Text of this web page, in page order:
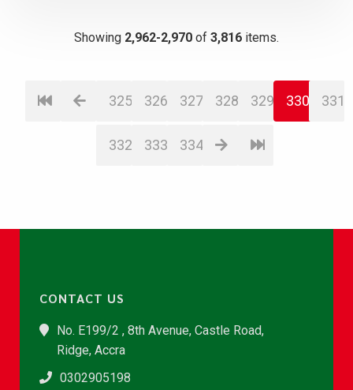
Showing 2,962-2,970 of 3,816 items.
325 326 327 328 329 330 331
332 333 334
CONTACT US
No. E199/2 , 8th Avenue, Castle Road,
Ridge, Accra
0302905198